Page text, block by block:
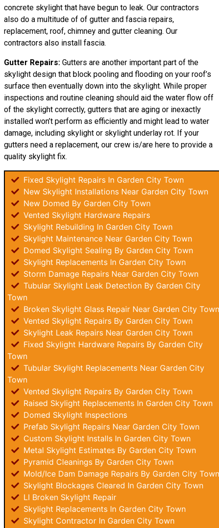
concrete skylight that have begun to leak. Our contractors
also do a multitude of of gutter and fascia repairs,
replacement, roof, chimney and gutter cleaning. Our
contractors also install fascia.
Gutter Repairs: Gutters are another important part of the
skylight design that block pooling and flooding on your roof’s
surface then eventually down into the skylight. While proper
inspections and routine cleaning should aid the water flow off
of the skylight correctly, gutters that are aging or inexactly
installed won’t perform as efficiently and might lead to water
damage, including skylight or skylight underlay rot. If your
gutters need a replacement, our crew is/are here to provide a
quality skylight fix.
Fixed Skylight Repairs In Garden City Town
New Skylight Installations Near Garden City Town
New Domed By Garden City Town
Vented Skylight Hardware Repairs
Skylight Rebuilding In Garden City Town
Skylight Maintenance Near Garden City Town
Domed Skylight Sealing By Garden City Town
Skylight Replacements In Garden City Town
Storm Damage Repairs Near Garden City Town
Tubular Skylight Leak Detection By Garden City
Town
Broken Skylight Glass Repair Near Garden City Town
Vented Skylight Repairs By Garden City Town
Skylight Leak Repairs Near Garden City Town
Fixed Skylight Hardware Repairs By Garden City
Town
Tubular Skylight Replacements Near Garden City
Town
Vented Skylight Repairs By Garden City Town
Raised Skylight Replacements In Garden City Town
Domed Skylight Inspections
Prefab Skylight Repairs Near Garden City Town
Custom Skylight Installs In Garden City Town
Metal Skylight Estimates By Garden City Town
Pyramid Cleanings By Garden City Town
Mold/Ice Dam Damage Repairs By Garden City Town
Skylight Blockages Cleared In Garden City Town
LI Broken Skylight Repair
Skylight Replacements In Garden City Town
Skylight Contractor In Garden City Town